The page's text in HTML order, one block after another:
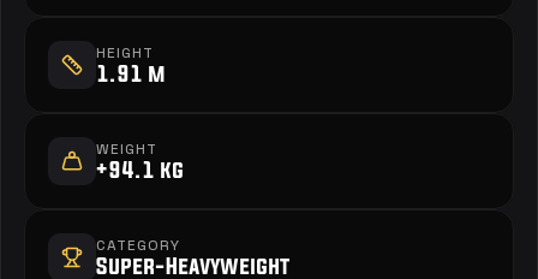
HEIGHT
1.91 m
WEIGHT
+94.1 kg
CATEGORY
Super-Heavyweight